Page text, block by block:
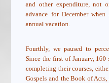
and other expenditure, not
advance for December
annual vacation.
Fourthly, we paused to
Since the first of January,
completing their courses,
Gospels and the Book of